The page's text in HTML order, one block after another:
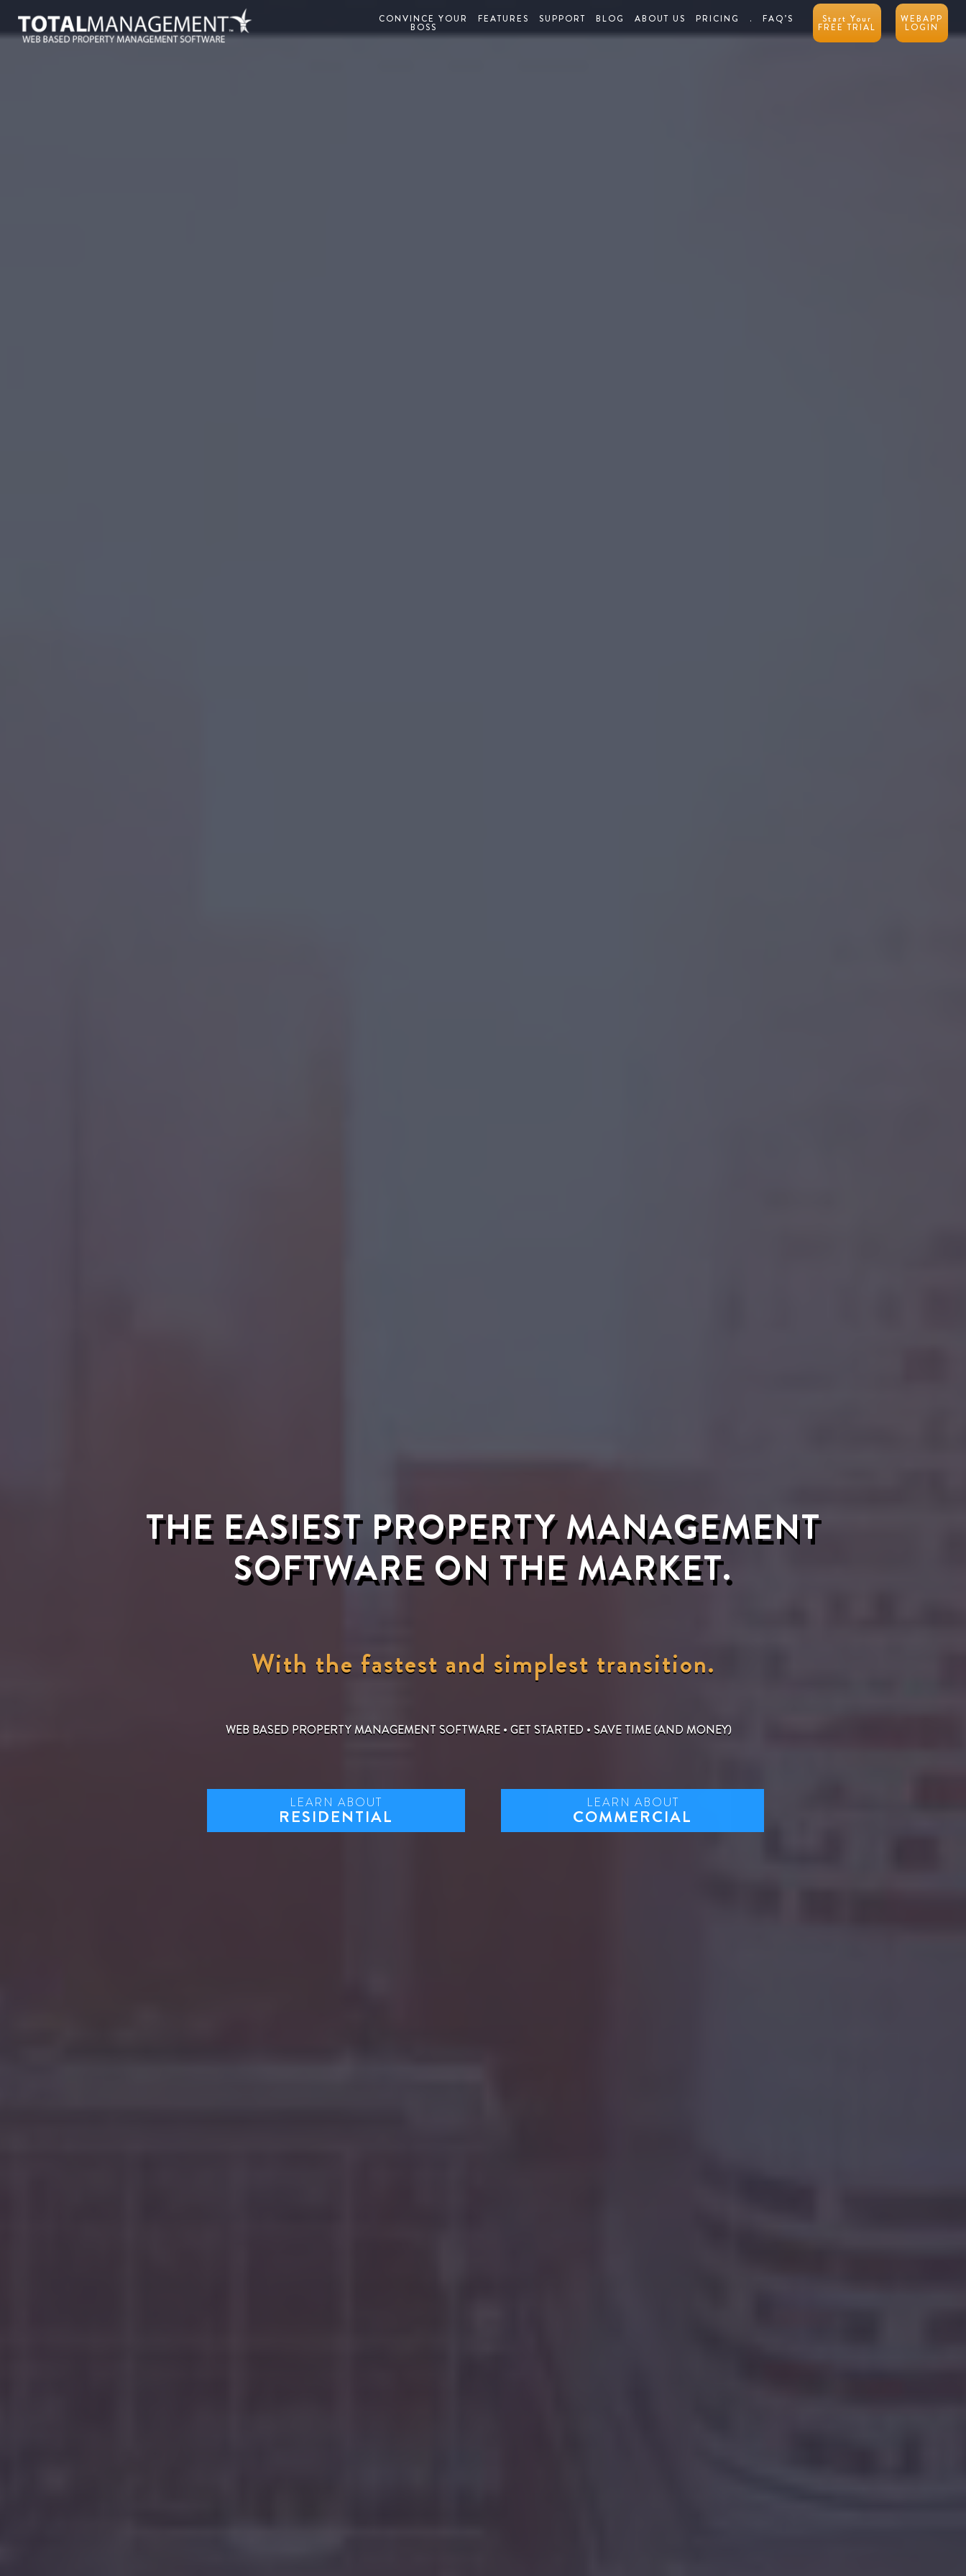
CONVINCE YOUR
BOSS
FEATURES SUPPORT BLOG ABOUT US PRICING . FAQ’S Start Your
FREE TRIAL
WEBAPP
LOGIN
THE EASIEST PROPERTY MANAGEMENT
SOFTWARE ON THE MARKET.
With the fastest and simplest transition.
WEB BASED PROPERTY MANAGEMENT SOFTWARE• GET STARTED • SAVE TIME (AND MONEY)
LEARN ABOUT
RESIDENTIAL
LEARN ABOUT
COMMERCIAL